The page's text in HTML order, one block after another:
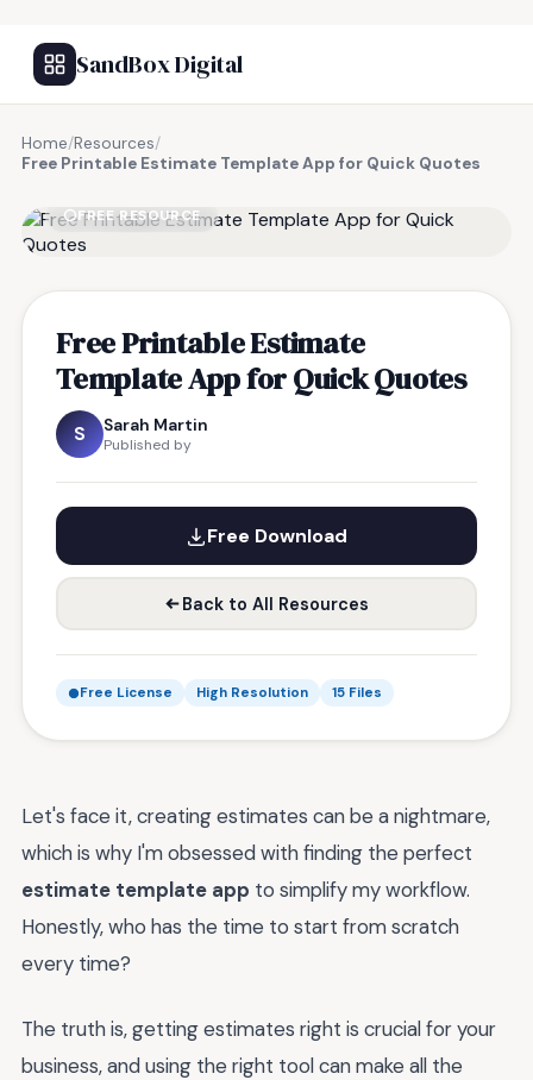
SandBox Digital
Home/Resources/
Free Printable Estimate Template App for Quick Quotes
FREE RESOURCE
Free Printable Estimate
Template App for Quick Quotes
S Sarah Martin
Published by
Free Download
Back to All Resources
Free License High Resolution 15 Files
Let's face it, creating estimates can be a nightmare,
which is why I'm obsessed with finding the perfect
estimate template app to simplify my workflow.
Honestly, who has the time to start from scratch
every time?
The truth is, getting estimates right is crucial for your
business, and using the right tool can make all the